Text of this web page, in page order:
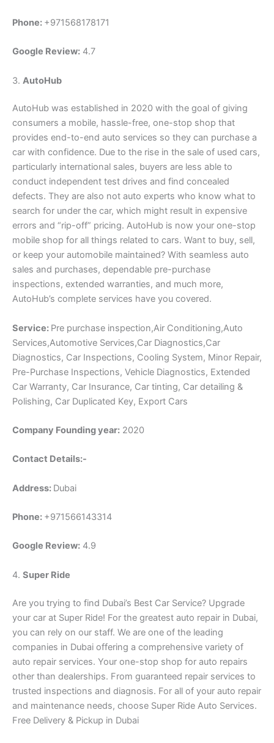
Phone: +971568178171
Google Review: 4.7
3. AutoHub
AutoHub was established in 2020 with the goal of giving
consumers a mobile, hassle-free, one-stop shop that
provides end-to-end auto services so they can purchase a
car with confidence. Due to the rise in the sale of used cars,
particularly international sales, buyers are less able to
conduct independent test drives and find concealed
defects. They are also not auto experts who know what to
search for under the car, which might result in expensive
errors and “rip-off” pricing. AutoHub is now your one-stop
mobile shop for all things related to cars. Want to buy, sell,
or keep your automobile maintained? With seamless auto
sales and purchases, dependable pre-purchase
inspections, extended warranties, and much more,
AutoHub’s complete services have you covered.
Service: Pre purchase inspection,Air Conditioning,Auto
Services,Automotive Services,Car Diagnostics,Car
Diagnostics, Car Inspections, Cooling System, Minor Repair,
Pre-Purchase Inspections, Vehicle Diagnostics, Extended
Car Warranty, Car Insurance, Car tinting, Car detailing &
Polishing, Car Duplicated Key, Export Cars
Company Founding year: 2020
Contact Details:-
Address: Dubai
Phone: +971566143314
Google Review: 4.9
4. Super Ride
Are you trying to find Dubai’s Best Car Service? Upgrade
your car at Super Ride! For the greatest auto repair in Dubai,
you can rely on our staff. We are one of the leading
companies in Dubai offering a comprehensive variety of
auto repair services. Your one-stop shop for auto repairs
other than dealerships. From guaranteed repair services to
trusted inspections and diagnosis. For all of your auto repair
and maintenance needs, choose Super Ride Auto Services.
Free Delivery & Pickup in Dubai